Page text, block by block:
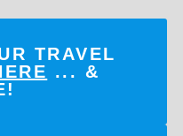
TRAVEL
... &